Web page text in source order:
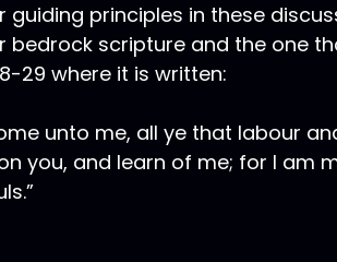
guiding principles in these
bedrock scripture and the one
29 where it is written:
unto me, all ye that labour
you, and learn of me; for I am